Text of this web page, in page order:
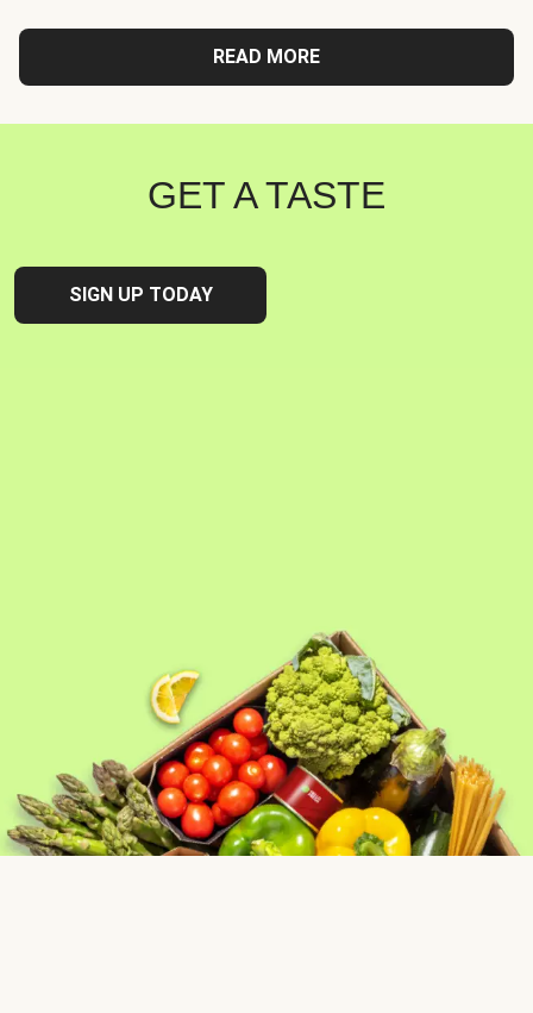
READ MORE
GET A TASTE
SIGN UP TODAY